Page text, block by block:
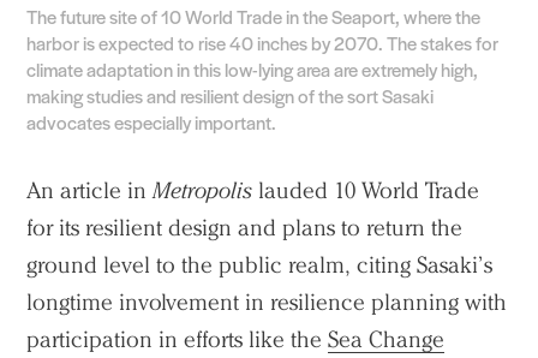
The future site of 10 World Trade in the Seaport, where the
harbor is expected to rise 40 inches by 2070. The stakes for
climate adaptation in this low-lying area are extremely high,
making studies and resilient design of the sort Sasaki
advocates especially important.
An article inMetropolis lauded 10 World Trade
for its resilient design and plans to return the
ground level to the public realm, citing Sasaki’s
longtime involvement in resilience planning with
participation in efforts like theSea Change